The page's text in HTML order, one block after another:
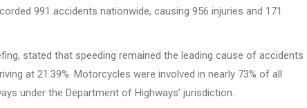
991 accidents nationwide, causing 956 injuries and 171
stated that speeding remained the leading cause of accidents
at 21.39%. Motorcycles were involved in nearly 73% of all
under the Department of Highways’ jurisdiction.